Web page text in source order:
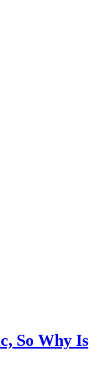
So Why Is